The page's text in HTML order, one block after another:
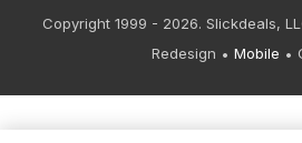
Copyright 1999 - 2026. Slickdeals,
Redesign
Mobile